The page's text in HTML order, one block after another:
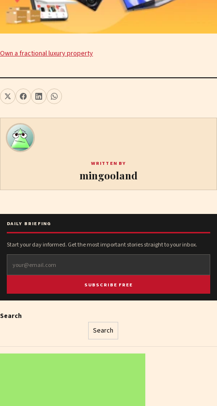
Own a fractional luxury property
WRITTEN BY
mingooland
DAILY BRIEFING
Start your day informed. Get the most important stories straight to your inbox.
SUBSCRIBE FREE
Search
Search